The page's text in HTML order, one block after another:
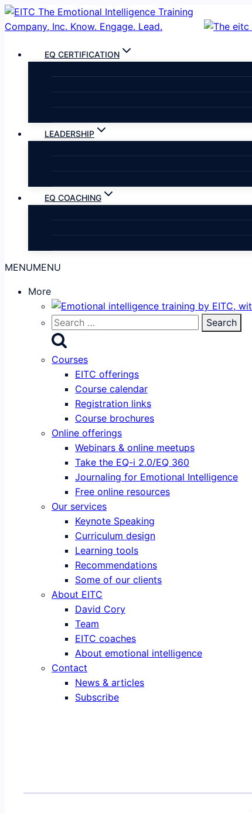
Skip
to
EQ CERTIFICATION
LEADERSHIP
EQ COACHING
MENUMENU
More
Search
for:
Courses
EITC offerings
Course calendar
Registration links
Course brochures
Online offerings
Webinars & online meetups
Take the EQ-i 2.0/EQ 360
Journaling for Emotional Intelligence
Free online resources
Our services
Keynote Speaking
Curriculum design
Learning tools
Recommendations
Some of our clients
About EITC
David Cory
Team
EITC coaches
About emotional intelligence
Contact
News & articles
Subscribe